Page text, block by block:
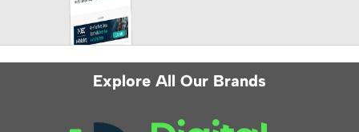
Explore All Our Brands